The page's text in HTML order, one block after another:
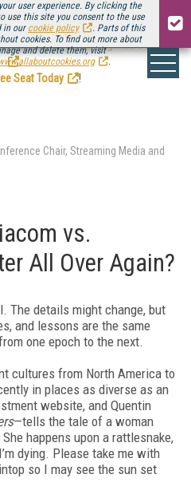
user experience. By clicking the
use this site you consent to the use
in our cookie policy
. Parts of this
cookies. To find out more about
and delete them, visit
.
installment ofStreaming Media Connect
.
Seat Today
!
Chair, Streaming Media and
vs.
All Over Again?
The details might change, but
and lessons are the same
one epoch to the next.
cultures from North America to
in places as diverse as an
website, and Quentin
—tells the tale of a woman
happens upon a rattlesnake,
dying. Please take me with
so I may see the sun set